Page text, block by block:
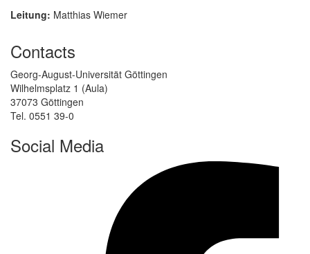
Leitung: Matthias Wiemer
Contacts
Georg-August-Universität Göttingen
Wilhelmsplatz 1 (Aula)
37073 Göttingen
Tel. 0551 39-0
Social Media